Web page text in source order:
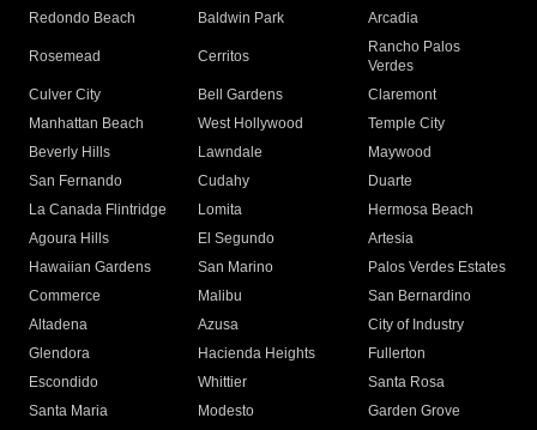
Redondo Beach
Baldwin Park Arcadia
Rosemead Cerritos
Rancho Palos
Verdes
Culver City
Bell Gardens
Claremont
Manhattan Beach
West Hollywood
Temple City
Beverly Hills
Lawndale
Maywood
San Fernando
Cudahy
Duarte
La Canada Flintridge
Lomita
Hermosa Beach
Agoura Hills
El Segundo
Artesia
Hawaiian Gardens
San Marino
Palos Verdes Estates
Commerce
Malibu
San Bernardino
Altadena
Azusa
City of Industry
Glendora
Hacienda Heights
Fullerton
Escondido
Whittier
Santa Rosa
Santa Maria
Modesto
Garden Grove